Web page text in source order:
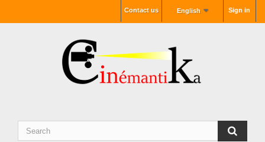
Sign in
English
Contact us